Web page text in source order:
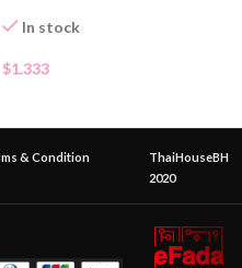
In stock
$1.333
& Condition
ThaiHouseBH
2020